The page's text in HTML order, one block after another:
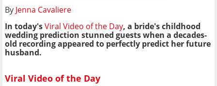
By Jenna Cavaliere
In today'sViral Video of the Day, a bride's childhood
wedding prediction stunned guests when a decades-
old recording appeared to perfectly predict her future
husband.
Viral Video of the Day